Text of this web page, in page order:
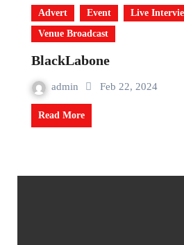
Advert Event
Live
Venue Broadcast
BlackLabone
admin Feb 22, 2024
Read More